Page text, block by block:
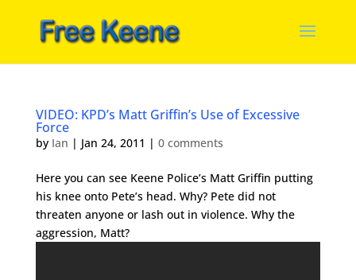
VIDEO: KPD’s Matt Griffin’s Use of Excessive
Force
by Ian | Jan 24, 2011 | 0 comments
Here you can see Keene Police’s Matt Griffin putting
his knee onto Pete’s head. Why? Pete did not
threaten anyone or lash out in violence. Why the
aggression, Matt?